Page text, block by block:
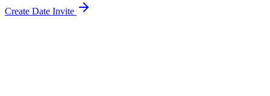
Create Date Invite